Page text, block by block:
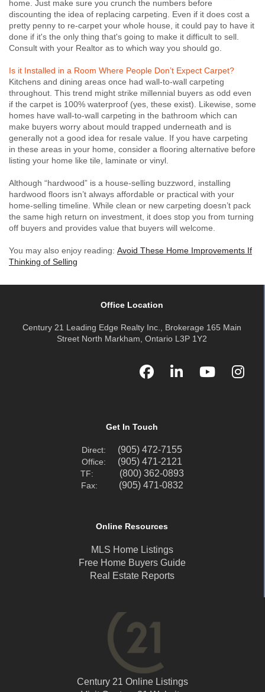
home. Just make sure you crunch the numbers before
discounting the idea of replacing carpeting. Even if it does cost a
pretty penny to re-carpet your whole house, it could pay to have it
done if it's the only thing that's going to make it difficult to sell.
Consult with your Realtor as to which way you should go.
Is it Installed in a Room Where People Don’t Expect Carpet?
Kitchens and dining areas once had wall-to-wall carpeting
throughout. This trend might strike millennial buyers as odd even
if the carpet is 100% waterproof (yes, these exist). Likewise, some
homes have wall-to-wall carpeting in the bathroom which can
make buyers worry about mould trapped underneath and is
generally not a good idea for resale value. If you have carpeting
in these areas in your home, consider a flooring alternative before
listing your home like tile, laminate or vinyl.
Although “hardwood” is a house-selling buzzword, installing
hardwood floors isn’t always affordable or practical with your
home-selling timeline. While clean or new carpeting doesn’t pack
the same high return on investment, it does stop you from turning
off buyers and provides value that buyers will welcome.
You may also enjoy reading: Avoid These Home Improvements If
Thinking of Selling
Office Location
Century 21 Leading Edge Realty Inc., Brokerage 165 Main
Street North Markham, Ontario L3P 1Y2
Get In Touch
Direct: (905) 472-7155
Office: (905) 471-2121
TF: (800) 362-0893
Fax: (905) 471-0832
Online Resources
MLS Home Listings
Free Home Buyers Guide
Real Estate Reports
Century 21 Online Listings